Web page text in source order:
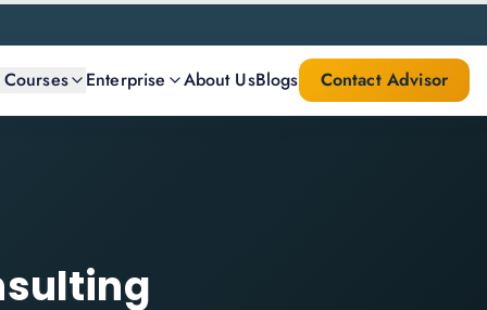
Enterprise About UsBlogs Contact Advisor